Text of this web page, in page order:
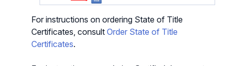
For instructions on ordering State of Title
Certificates, consultOrder State of Title
Certificates.